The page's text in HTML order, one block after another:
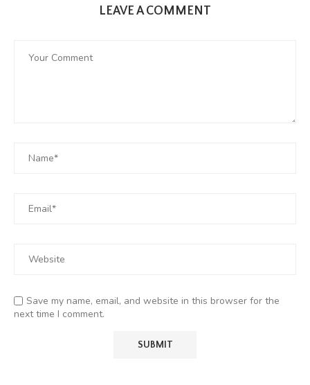
LEAVE A COMMENT
Save my name, email, and website in this browser for the
next time I comment.